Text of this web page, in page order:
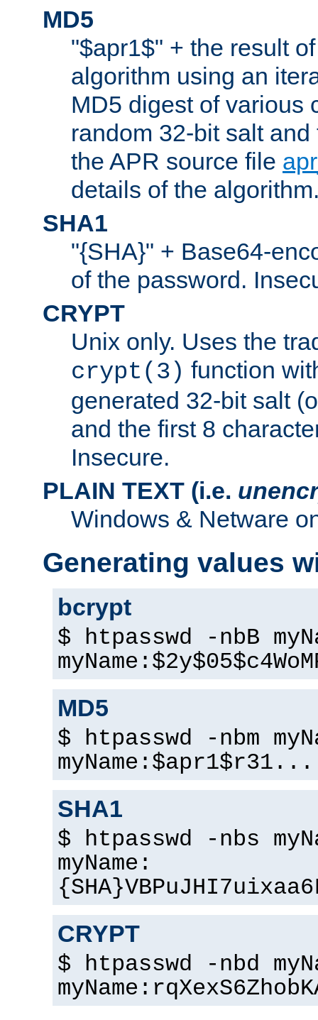
MD5
"$apr1$" + the result
algorithm using an
MD5 digest of various
random 32-bit salt
the APR source file
details of the
SHA1
"{SHA}" + Base64-
of the password.
CRYPT
Unix only. Uses the
crypt(3) function
generated 32-bit salt
and the first 8
Insecure.
PLAIN TEXT (i.e.
Windows & Netware
Generating values
bcrypt
$ htpasswd -nbB
MD5
$ htpasswd -nbm
SHA1
$ htpasswd -nbs
myName:
CRYPT
$ htpasswd -nbd